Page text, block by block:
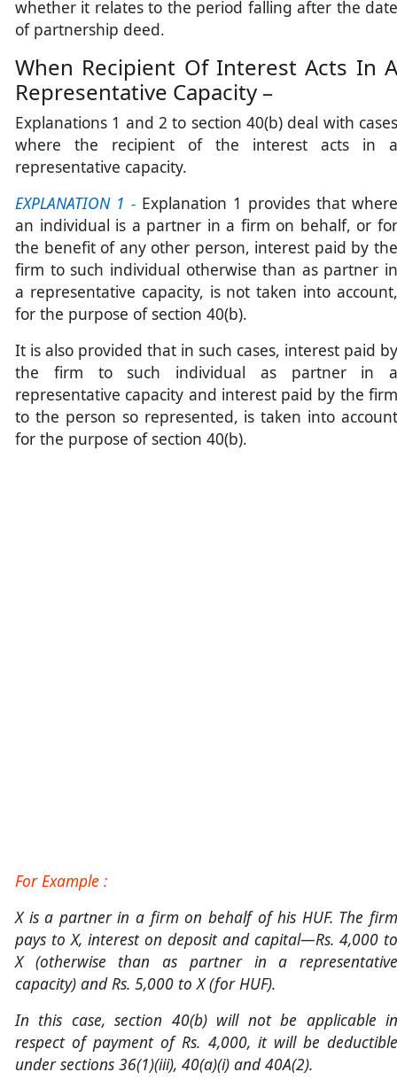
whether it relates to the period falling after the date
of partnership deed.
When Recipient Of Interest Acts In A
Representative Capacity –
Explanations 1 and 2 to section 40(b) deal with cases
where the recipient of the interest acts in a
representative capacity.
EXPLANATION 1 - Explanation 1 provides that where
an individual is a partner in a firm on behalf, or for
the benefit of any other person, interest paid by the
firm to such individual otherwise than as partner in
a representative capacity, is not taken into account,
for the purpose of section 40(b).
It is also provided that in such cases, interest paid by
the firm to such individual as partner in a
representative capacity and interest paid by the firm
to the person so represented, is taken into account
for the purpose of section 40(b).
For Example :
X is a partner in a firm on behalf of his HUF. The firm
pays to X, interest on deposit and capital—Rs. 4,000 to
X (otherwise than as partner in a representative
capacity) and Rs. 5,000 to X (for HUF).
In this case, section 40(b) will not be applicable in
respect of payment of Rs. 4,000, it will be deductible
under sections 36(1)(iii), 40(a)(i) and 40A(2).